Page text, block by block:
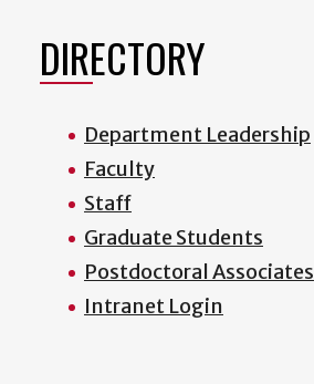
DIRECTORY
Department Leadership
Faculty
Staff
Graduate Students
Postdoctoral Associates
Intranet Login